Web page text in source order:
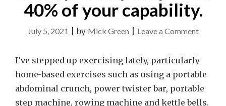
40% of your capability.
July 5, 2021 |by Mick Green Leave a Commenton
is
your
limit?
When
I’ve stepped up exercising lately, particularly
home-based exercises such as using a portable
abdominal crunch, power twister bar, portable
step machine, rowing machine and kettle bells.